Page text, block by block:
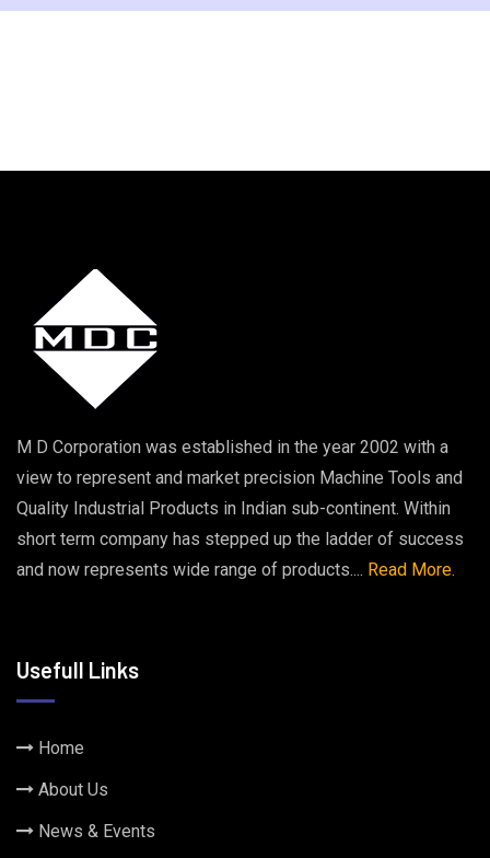
M D Corporation was established in the year 2002 with a
view to represent and market precision Machine Tools and
Quality Industrial Products in Indian sub-continent. Within
short term company has stepped up the ladder of success
and now represents wide range of products.... Read More.
Usefull Links
Home
About Us
News & Events